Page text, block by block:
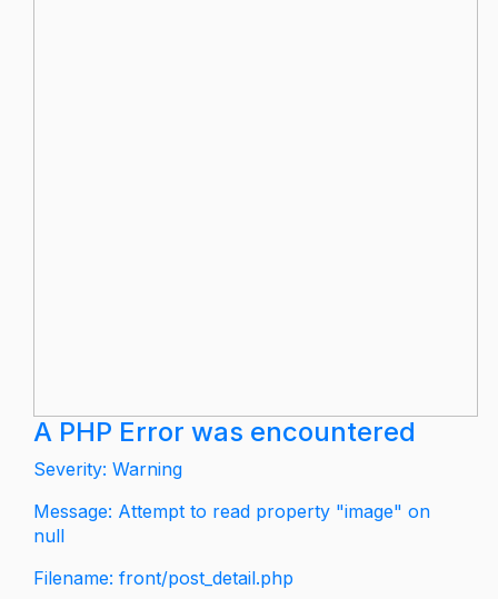
A PHP Error was encountered
Severity: Warning
Message: Attempt to read property "image" on
null
Filename: front/post_detail.php